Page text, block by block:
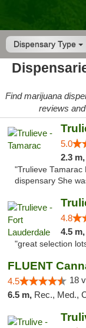
Dispensary Type
Find marijuana
reviews
5.0
2.3 m,
"Trulieve Tamarac
dispensary She
4.8
4.5 m,
"great selection
FLUENT
4.5 18
6.5 m, Rec., Med.,